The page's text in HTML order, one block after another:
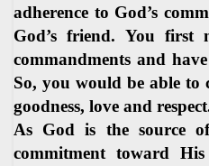
adherence to God’s
God’s friend. You first
commandments and
So, you would be able to
goodness, love and
As God is the source
commitment toward His